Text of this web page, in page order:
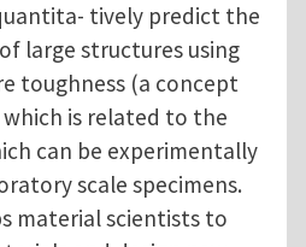
tively predict the
large structures using
toughness (a concept
is related to the
can be experimentally
scale specimens.
material scientists to